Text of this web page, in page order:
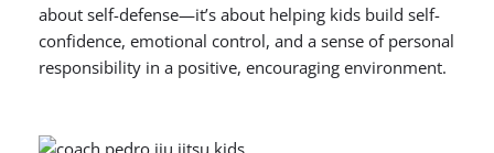
about self-defense—it’s about helping kids build self-
confidence, emotional control, and a sense of personal
responsibility in a positive, encouraging environment.